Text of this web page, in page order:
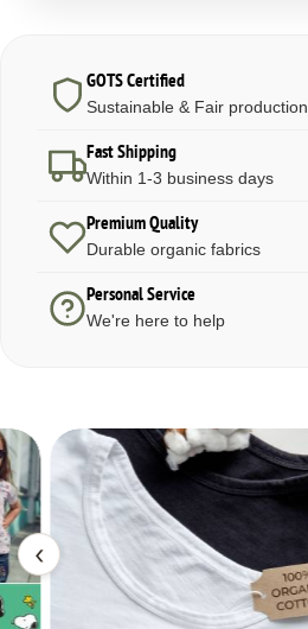
GOTS Certified
Sustainable & Fair production
Fast Shipping
Within 1-3 business days
Premium Quality
Durable organic fabrics
Personal Service
We're here to help
‹